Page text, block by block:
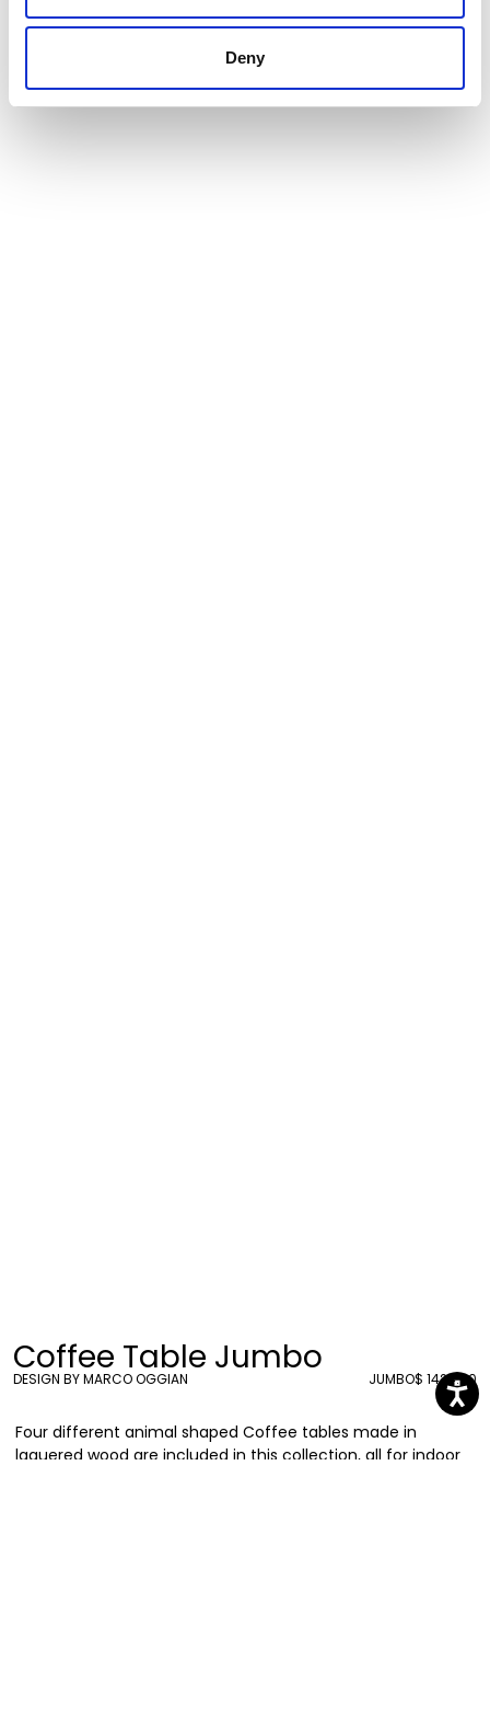
Deny
Coffee Table Jumbo
DESIGN BY MARCO OGGIAN JUMBO$ 1424.00
Four different animal shaped Coffee tables made in
laquered wood are included in this collection, all for indoor